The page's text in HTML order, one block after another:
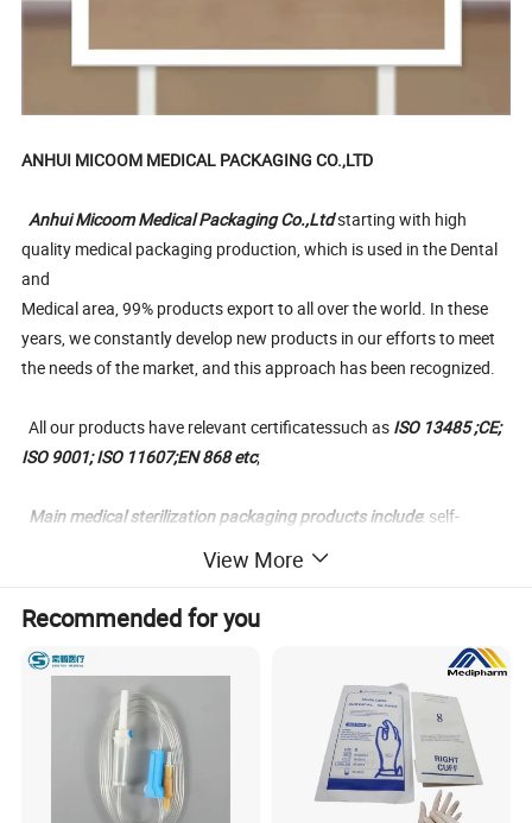
ANHUI MICOOM MEDICAL PACKAGING CO.,LTD
Anhui Micoom Medical Packaging Co.,Ltdstarting with high
quality medical packaging production, which is used in the Dental
and
Medical area, 99% products export to all over the world. In these
years, we constantly develop new products in our efforts to meet
the needs of the market, and this approach has been recognized.
All our products have relevant certificatessuch as ISO 13485 ;CE;
ISO 9001; ISO 11607;EN 868 etc;
Main medical sterilization packaging products include: self-
sterilization paper bags, middle-sealing breathing sterilization
bags, medical crepe paper, composite PET/CPP plastic film, blister
PE/PP film; medical blister paper;medical coated paper.
SMS/SMMS Non-woven sterilization wrap ect.
We promise to offering the safe dental medical disposable
products at most competitive prices and makes every customers
View More
Recommended for you